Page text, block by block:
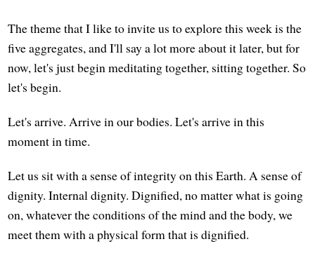
The theme that I like to invite us to explore this week is the
five aggregates, and I'll say a lot more about it later, but for
now, let's just begin meditating together, sitting together. So
let's begin.
Let's arrive. Arrive in our bodies. Let's arrive in this
moment in time.
Let us sit with a sense of integrity on this Earth. A sense of
dignity. Internal dignity. Dignified, no matter what is going
on, whatever the conditions of the mind and the body, we
meet them with a physical form that is dignified.